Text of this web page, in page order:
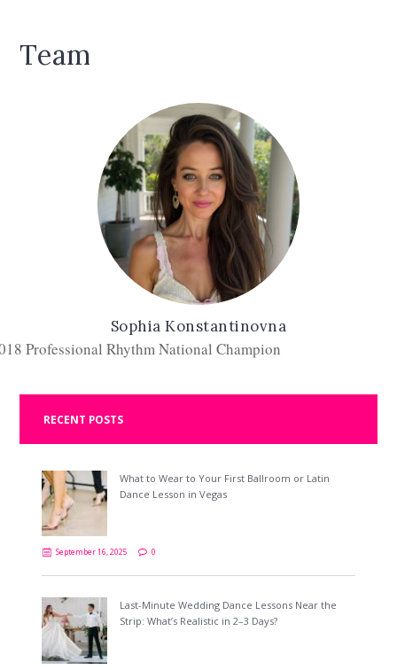
Team
Sophia Konstantinovna
Professional Rhythm National Champion
RECENT POSTS
What to Wear to Your First Ballroom or Latin
Dance Lesson in Vegas
September 16, 2025 0
Last-Minute Wedding Dance Lessons Near the
Strip: What’s Realistic in 2–3 Days?